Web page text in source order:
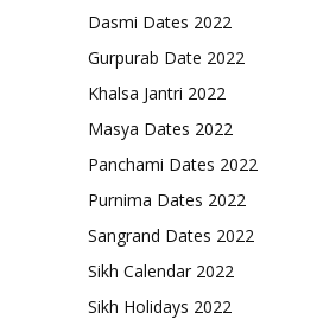
Dasmi Dates 2022
Gurpurab Date 2022
Khalsa Jantri 2022
Masya Dates 2022
Panchami Dates 2022
Purnima Dates 2022
Sangrand Dates 2022
Sikh Calendar 2022
Sikh Holidays 2022